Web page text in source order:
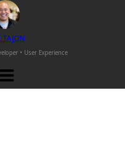
TAJON
• User Experience